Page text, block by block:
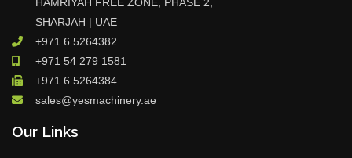
SHARJAH | UAE
+971 6 5264382
+971 54 279 1581
+971 6 5264384
sales@yesmachinery.ae
Our Links